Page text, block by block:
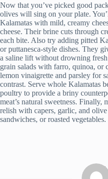
Now that you’ve picked good
olives will sing on your plate.
Kalamatas with mild, creamy
cheese. Their brine cuts through
each bite. Also try adding pitted
or puttanesca-style dishes. They
a saline lift without drowning
grain salads with farro, quinoa, or
lemon vinaigrette and parsley for
contrast. Serve whole Kalamatas
poultry to provide a briny
meat’s natural sweetness. Finally,
relish with capers, garlic, and
sandwiches, or roasted vegetables.